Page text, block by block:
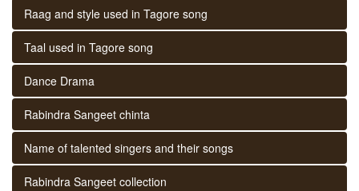
Raag and style used in Tagore song
Taal used in Tagore song
Dance Drama
Rabindra Sangeet chinta
Name of talented singers and their songs
Rabindra Sangeet collection